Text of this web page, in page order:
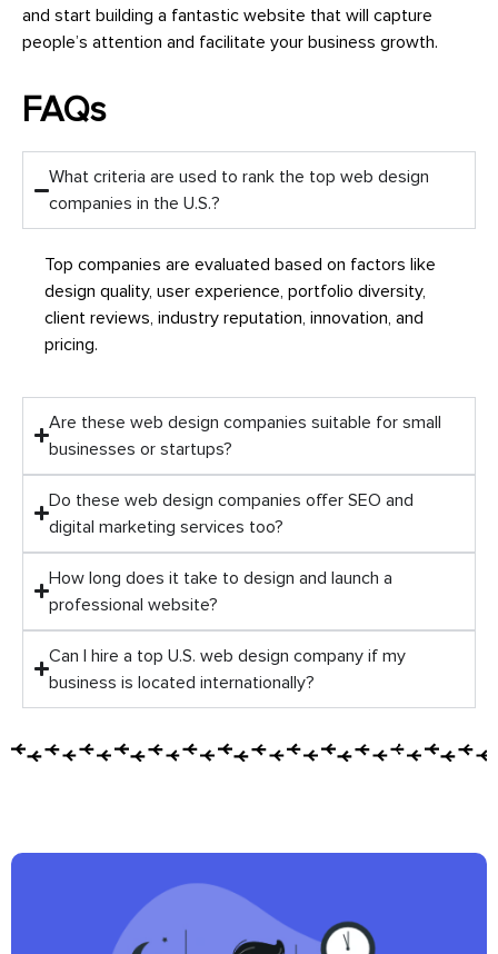
and start building a fantastic website that will capture
people’s attention and facilitate your business growth.
FAQs
What criteria are used to rank the top web design
companies in the U.S.?
Top companies are evaluated based on factors like
design quality, user experience, portfolio diversity,
client reviews, industry reputation, innovation, and
pricing.
Are these web design companies suitable for small
businesses or startups?
Do these web design companies offer SEO and
digital marketing services too?
How long does it take to design and launch a
professional website?
Can I hire a top U.S. web design company if my
business is located internationally?